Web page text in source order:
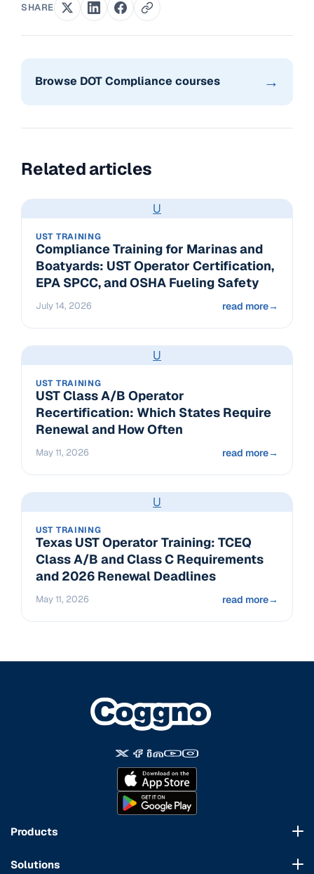
SHARE
Browse DOT Compliance courses →
Related articles
U
UST TRAINING
Compliance Training for Marinas and
Boatyards: UST Operator Certification,
EPA SPCC, and OSHA Fueling Safety
July 14, 2026 read more→
U
UST TRAINING
UST Class A/B Operator
Recertification: Which States Require
Renewal and How Often
May 11, 2026 read more→
U
UST TRAINING
Texas UST Operator Training: TCEQ
Class A/B and Class C Requirements
and 2026 Renewal Deadlines
May 11, 2026 read more→
Products
Solutions